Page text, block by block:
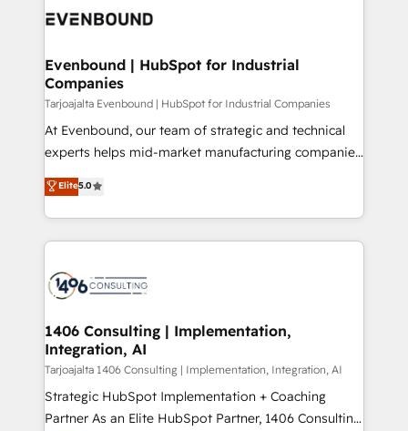
what matters most: growing your business and
ィブ・エージェンシーです。事業部・グループ会社・部
を、CRMを軸とした全社共通基盤に再構築します。意
思決定者・PMO・現場担当者に並走します。 1️⃣
HubSpot導入・活用支援 顧客データの一元化から、
GTMの見える化・自動化まで。全Hub統合運用、デー
タ品質設計、グループ横断のCRM統合に対応します。
の一部をAIが自律実行する組織への移行を設計・実装。
Breeze・Claude等をHubSpotと連携させ、役割定義・
革を、構想から実装・定着までPMOとして主導。「設
定の代行ではなく、設計の責任」を引き受け、部門横断
の統合・浸透・変革管理を実行します。 ▸ CMS戦略設
計・構築：リード獲得・CVR・SEOを前提にした情報設
計・導線設計・テンプレート設計をContent Hubで一体
提供。 ▸ 既存CRM・MAからの移行支援：Salesforce・
Marketo・Pardot等からの移行、カスタム設計、履歴
Evenbound | HubSpot for Industrial
Companies
Tarjoajalta Evenbound | HubSpot for Industrial Companies
At Evenbound, our team of strategic and technical
experts helps mid-market manufacturing companies
achieve real growth. We specialize in delivering
tailored solutions that drive results by leveraging
HubSpot’s platform and data to fuel success.
Technical Solutions: - HubSpot Technical Consulting -
Onboarding - Data Migration & Integrations -
Revenue Operations - Inbound Marketing -
Outbound Marketing - HubSpot CMS Website
Design & Development We empower our clients to
reach their full potential by providing transparent,
relationship-driven support. With over 300 HubSpot
Elite5.0
1406 Consulting | Implementation,
Integration, AI
Tarjoajalta 1406 Consulting | Implementation, Integration, AI
Strategic HubSpot Implementation + Coaching
Partner As an Elite HubSpot Partner, 1406 Consulting